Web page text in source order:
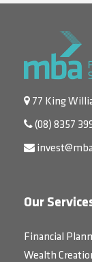
77 King
(08) 8357
Our
Financial
Wealth